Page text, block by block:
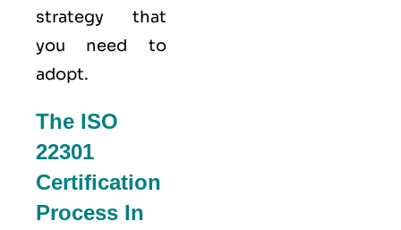
strategy that
you need to
adopt.
The ISO
22301
Certification
Process In